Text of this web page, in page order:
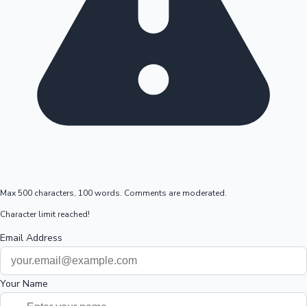
Max 500 characters, 100 words. Comments are moderated.
Character limit reached!
Email Address
Your Name